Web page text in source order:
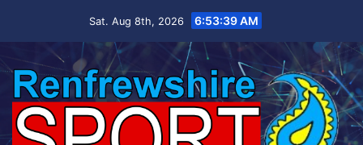
Sat. Aug 8th, 2026 6:53:39 AM